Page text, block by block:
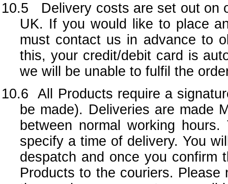
10.5 Delivery costs are set out on
UK. If you would like to place
must contact us in advance to
this, your credit/debit card is
we will be unable to fulfil the
10.6
All Products require a
be made). Deliveries are made
between normal working
specify a time of delivery. You
despatch and once you confirm
Products to the couriers.